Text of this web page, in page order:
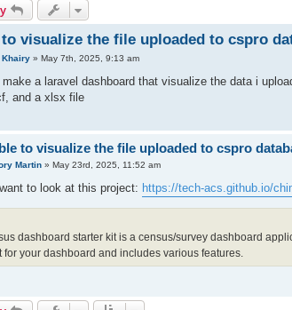
visualize the file uploaded to cspro
Khairy» May 7th, 2025, 9:13 am
make a laravel dashboard that visualize the data i
and a xlsx file
to visualize the file uploaded to cspro
Martin» May 23rd, 2025, 11:52 am
to look at this project: https://tech-acs.github.io/
dashboard starter kit is a census/survey dashboard
for your dashboard and includes various features.